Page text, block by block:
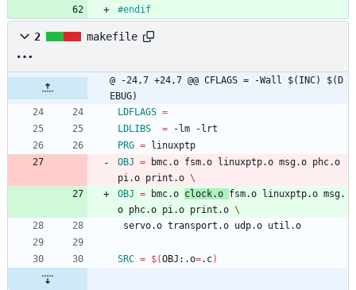
#endif
2 makefile
@ -24,7 +24,7 @@ CFLAGS	= -Wall $(INC) $(D
EBUG)
LDFLAGS =
LDLIBS
= -lm -lrt
PRG = linuxptp
OBJ = bmc.o fsm.o linuxptp.o msg.o phc.o
pi.o print.o
OBJ = bmc.o clock.o fsm.o linuxptp.o msg.
o phc.o pi.o print.o
servo.o transport.o udp.o util.o
SRC = $(OBJ:.o=.c)